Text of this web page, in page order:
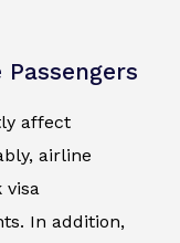
affect
airline
visa
In addition,